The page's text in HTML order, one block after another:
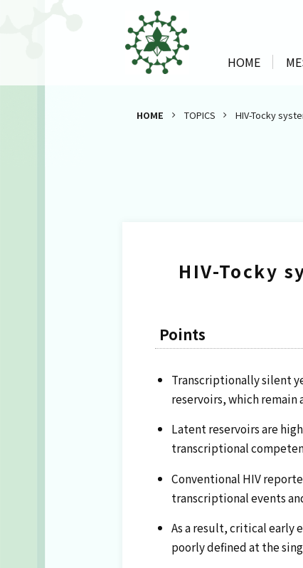
HOME
HOME TOPICS HIV-Tocky
HIV-Tocky
Points
Transcriptionally silent
reservoirs, which
Latent reservoirs are
transcriptional
Conventional HIV
transcriptional events
As a result, critical early
poorly defined at the